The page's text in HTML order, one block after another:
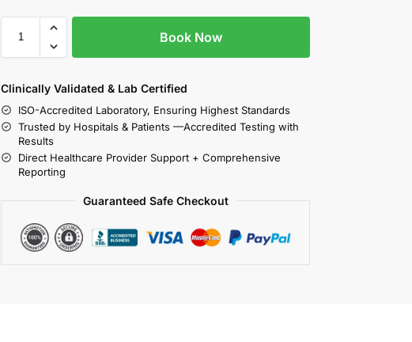
Book Now
Clinically Validated & Lab Certified
ISO-Accredited Laboratory, Ensuring Highest Standards
Trusted by Hospitals & Patients —Accredited Testing with
Results
Direct Healthcare Provider Support + Comprehensive
Reporting
Guaranteed Safe Checkout